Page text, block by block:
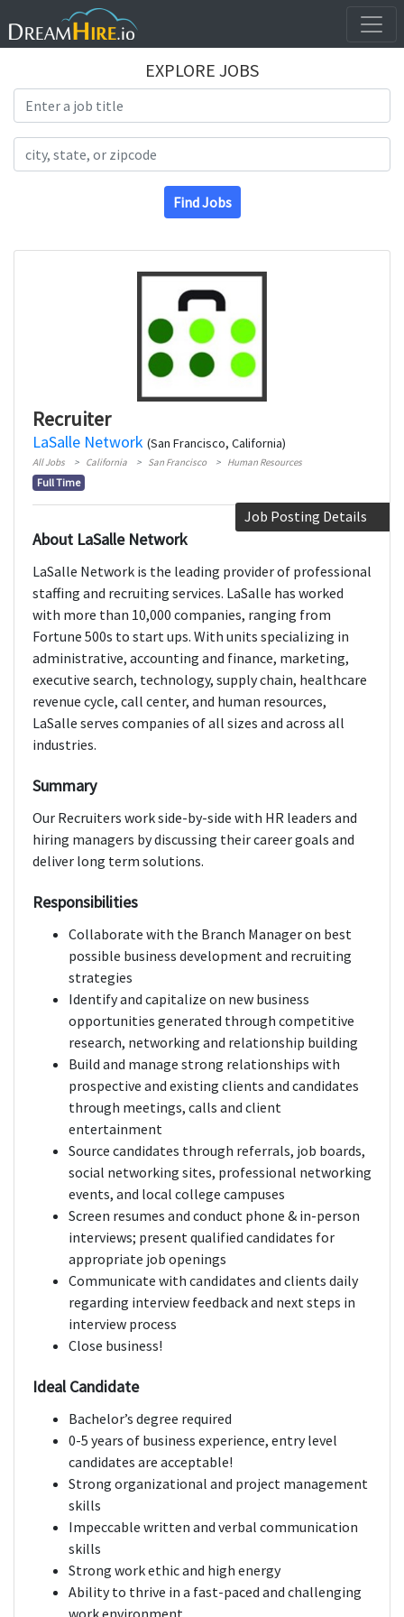
EXPLORE JOBS
Find Jobs
Recruiter
LaSalle Network (San Francisco, California)
All Jobs California San Francisco Human Resources
Full Time
Job Posting Details
About LaSalle Network
LaSalle Network is the leading provider of professional
staffing and recruiting services. LaSalle has worked
with more than 10,000 companies, ranging from
Fortune 500s to start ups. With units specializing in
administrative, accounting and finance, marketing,
executive search, technology, supply chain, healthcare
revenue cycle, call center, and human resources,
LaSalle serves companies of all sizes and across all
industries.
Summary
Our Recruiters work side-by-side with HR leaders and
hiring managers by discussing their career goals and
deliver long term solutions.
Responsibilities
Collaborate with the Branch Manager on best
possible business development and recruiting
strategies
Identify and capitalize on new business
opportunities generated through competitive
research, networking and relationship building
Build and manage strong relationships with
prospective and existing clients and candidates
through meetings, calls and client
entertainment
Source candidates through referrals, job boards,
social networking sites, professional networking
events, and local college campuses
Screen resumes and conduct phone & in-person
interviews; present qualified candidates for
appropriate job openings
Communicate with candidates and clients daily
regarding interview feedback and next steps in
interview process
Close business!
Ideal Candidate
Bachelor’s degree required
0-5 years of business experience, entry level
candidates are acceptable!
Strong organizational and project management
skills
Impeccable written and verbal communication
skills
Strong work ethic and high energy
Ability to thrive in a fast-paced and challenging